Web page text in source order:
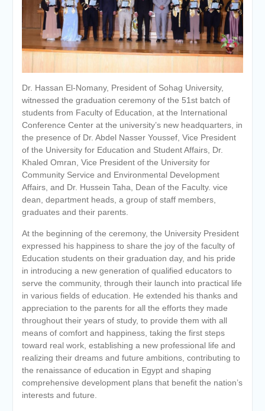
Personal interviews with
candidates for the
Deanship.
Dr. Hassan El-Nomany, President of Sohag University,
witnessed the graduation ceremony of the 51st batch of
students from Faculty of Education, at the International
Conference Center at the university’s new headquarters, in
the presence of Dr. Abdel Nasser Youssef, Vice President
of the University for Education and Student Affairs, Dr.
Khaled Omran, Vice President of the University for
Community Service and Environmental Development
Affairs, and Dr. Hussein Taha, Dean of the Faculty. vice
dean, department heads, a group of staff members,
graduates and their parents.
At the beginning of the ceremony, the University President
expressed his happiness to share the joy of the faculty of
Education students on their graduation day, and his pride
in introducing a new generation of qualified educators to
serve the community, through their launch into practical life
in various fields of education. He extended his thanks and
appreciation to the parents for all the efforts they made
throughout their years of study, to provide them with all
means of comfort and happiness, taking the first steps
toward real work, establishing a new professional life and
realizing their dreams and future ambitions, contributing to
the renaissance of education in Egypt and shaping
comprehensive development plans that benefit the nation’s
interests and future.